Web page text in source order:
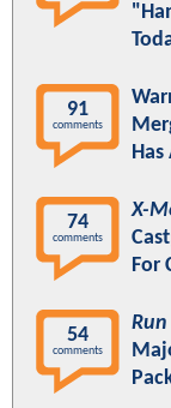
91
comments
74
comments
X-
For
54
comments